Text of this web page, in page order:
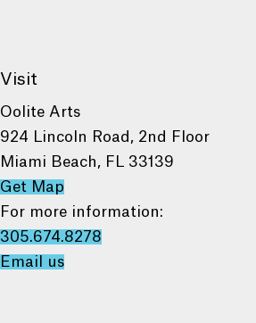
Visit
Oolite Arts
924 Lincoln Road, 2nd Floor
Miami Beach, FL 33139
Get Map
For more information:
305.674.8278
Email us